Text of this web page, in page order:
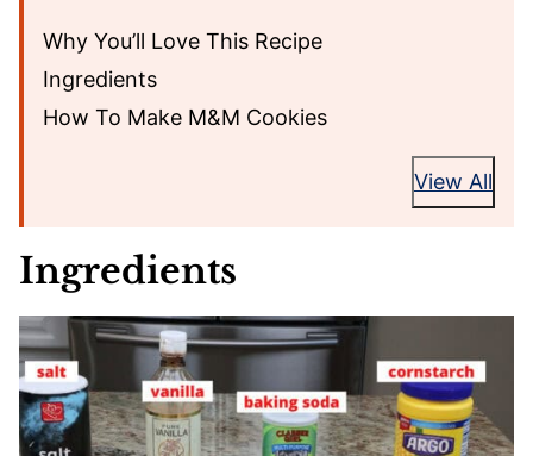
Why You’ll Love This Recipe
Ingredients
How To Make M&M Cookies
View All
Ingredients